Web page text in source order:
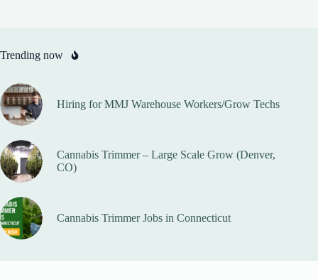
Trending now
Hiring for MMJ Warehouse Workers/Grow Techs
Cannabis Trimmer – Large Scale Grow (Denver,
CO)
Cannabis Trimmer Jobs in Connecticut